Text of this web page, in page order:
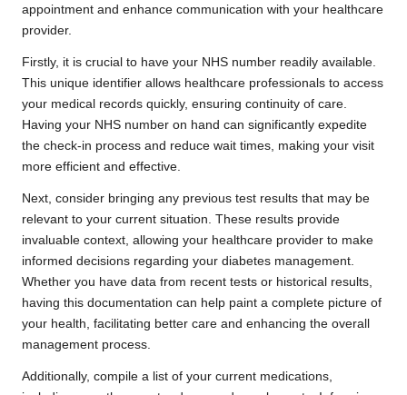
appointment and enhance communication with your healthcare
provider.
Firstly, it is crucial to have your NHS number readily available.
This unique identifier allows healthcare professionals to access
your medical records quickly, ensuring continuity of care.
Having your NHS number on hand can significantly expedite
the check-in process and reduce wait times, making your visit
more efficient and effective.
Next, consider bringing any previous test results that may be
relevant to your current situation. These results provide
invaluable context, allowing your healthcare provider to make
informed decisions regarding your diabetes management.
Whether you have data from recent tests or historical results,
having this documentation can help paint a complete picture of
your health, facilitating better care and enhancing the overall
management process.
Additionally, compile a list of your current medications,